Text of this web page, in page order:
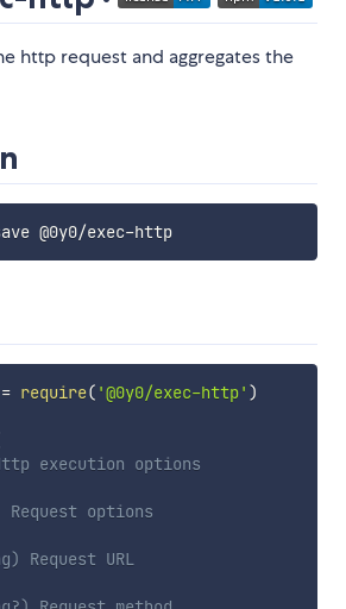
http request and aggregates the
npm install --save @0y0/exec-http
= require( '@0y0/exec-http' )
execution options
options
Request URL